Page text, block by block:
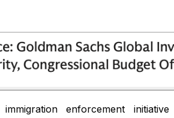
enforcement initiative